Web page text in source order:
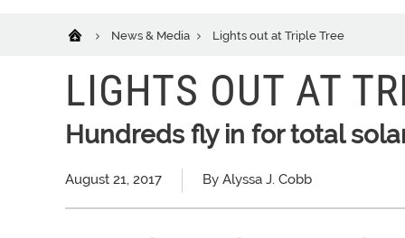
News & Media Lights out at Triple Tree
LIGHTS OUT AT
Hundreds fly in for total
August 21, 2017 By Alyssa J. Cobb